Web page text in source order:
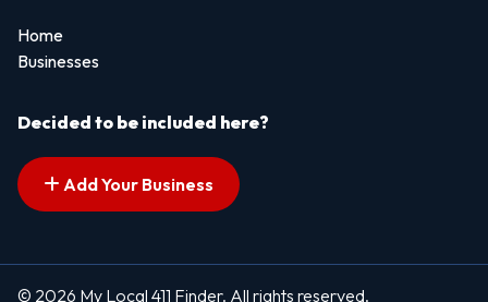
Home
Businesses
Decided to be included here?
Add Your Business
© 2026 My Local 411 Finder. All rights reserved.